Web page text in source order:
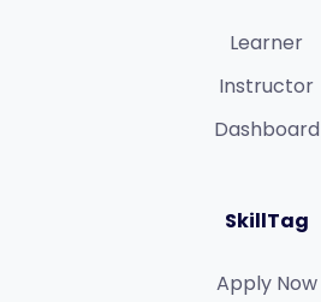
Learner
Instructor
Dashboard
SkillTag
Apply Now